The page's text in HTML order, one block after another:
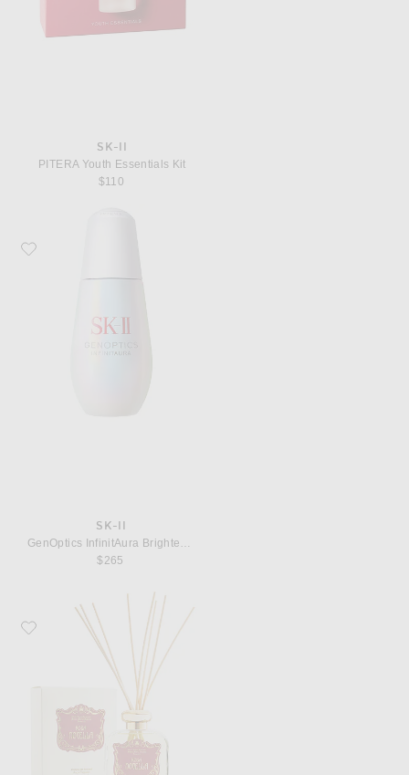
SK-II
PITERA Youth Essentials Kit
$110
Favorite SK-II GenOptics InfinitAura Brightening Serum, 50ml
SK-II
GenOptics InfinitAura Brightening Serum, 50ml
$265
Favorite Santa Maria Novella Rosa Novella Room Fragrance Diffuser